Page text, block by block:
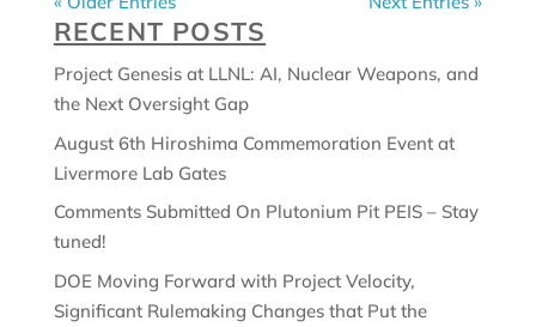
RECENT POSTS
Project Genesis at LLNL: AI, Nuclear Weapons, and
the Next Oversight Gap
August 6th Hiroshima Commemoration Event at
Livermore Lab Gates
Comments Submitted On Plutonium Pit PEIS – Stay
tuned!
DOE Moving Forward with Project Velocity,
Significant Rulemaking Changes that Put the